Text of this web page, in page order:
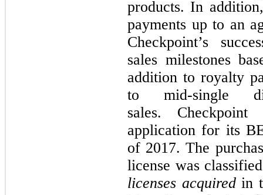
products. In
payments up to an
Checkpoint’s
sales milestones
addition to royalty
to mid-single
sales.
application for its
of 2017. The
license was
licenses acquiredin